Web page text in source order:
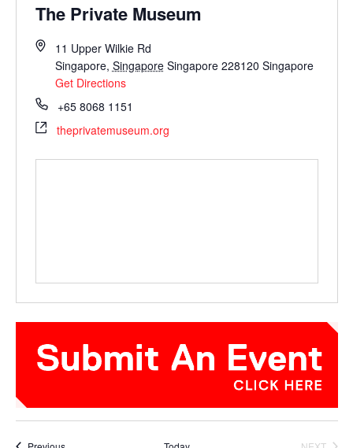
The Private Museum
11 Upper Wilkie Rd
Singapore, Singapore Singapore 228120 Singapore
Get Directions
+65 8068 1151
theprivatemuseum.org
Events